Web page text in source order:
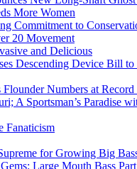
More Women
Commitment to
20 Movement
and Delicious
Descending Device Bill
Flounder Numbers at
A Sportsman’s Paradise
Fanaticism
for Growing Big
Large Mouth Bass Part